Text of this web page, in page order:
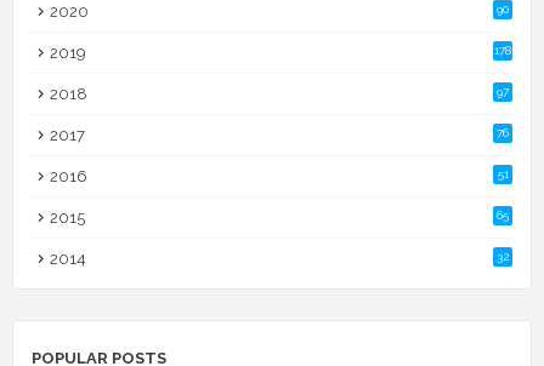
2020 90
2019 178
2018 97
2017 76
2016 51
2015 65
2014 32
POPULAR POSTS